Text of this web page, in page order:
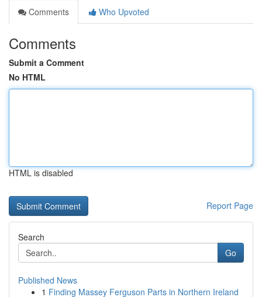
Comments
Who Upvoted
Comments
Submit a Comment
No HTML
HTML is disabled
Report Page
Search
Go
Published News
1 Finding Massey Ferguson Parts in Northern Ireland